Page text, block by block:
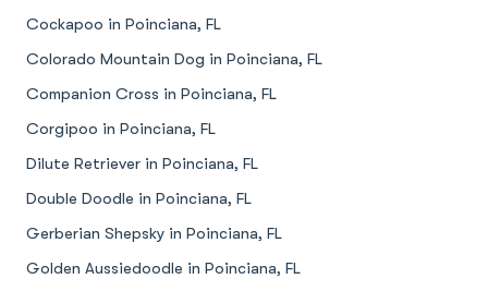
Cockapoo in Poinciana, FL
Colorado Mountain Dog in Poinciana, FL
Companion Cross in Poinciana, FL
Corgipoo in Poinciana, FL
Dilute Retriever in Poinciana, FL
Double Doodle in Poinciana, FL
Gerberian Shepsky in Poinciana, FL
Golden Aussiedoodle in Poinciana, FL